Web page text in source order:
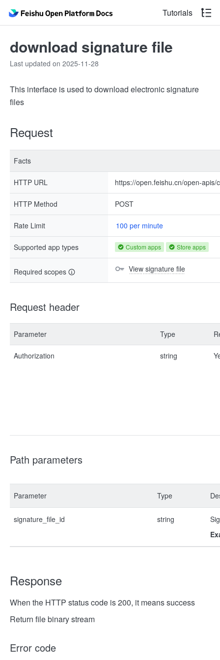
Tutorials
download signature file
Last updated on 2025-11-28
This interface is used to download electronic signature
files
Request
Facts
HTTP URL https://open.feishu.cn/open-
HTTP Method POST
Rate Limit 100 per minute
Supported app types Custom apps Store apps
Required scopes View signature file
Request header
Parameter Type
Authorization string
Path parameters
Parameter Type
signature_file_id string
Response
When the HTTP status code is 200, it means success
Return file binary stream
Error code